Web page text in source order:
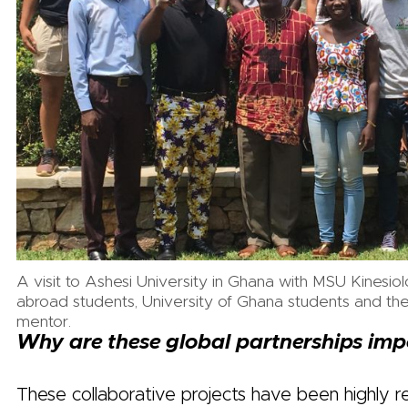
A visit to Ashesi University in Ghana with MSU
abroad students, University of Ghana students and
mentor.
Why are these global partnerships
These collaborative projects have been highly